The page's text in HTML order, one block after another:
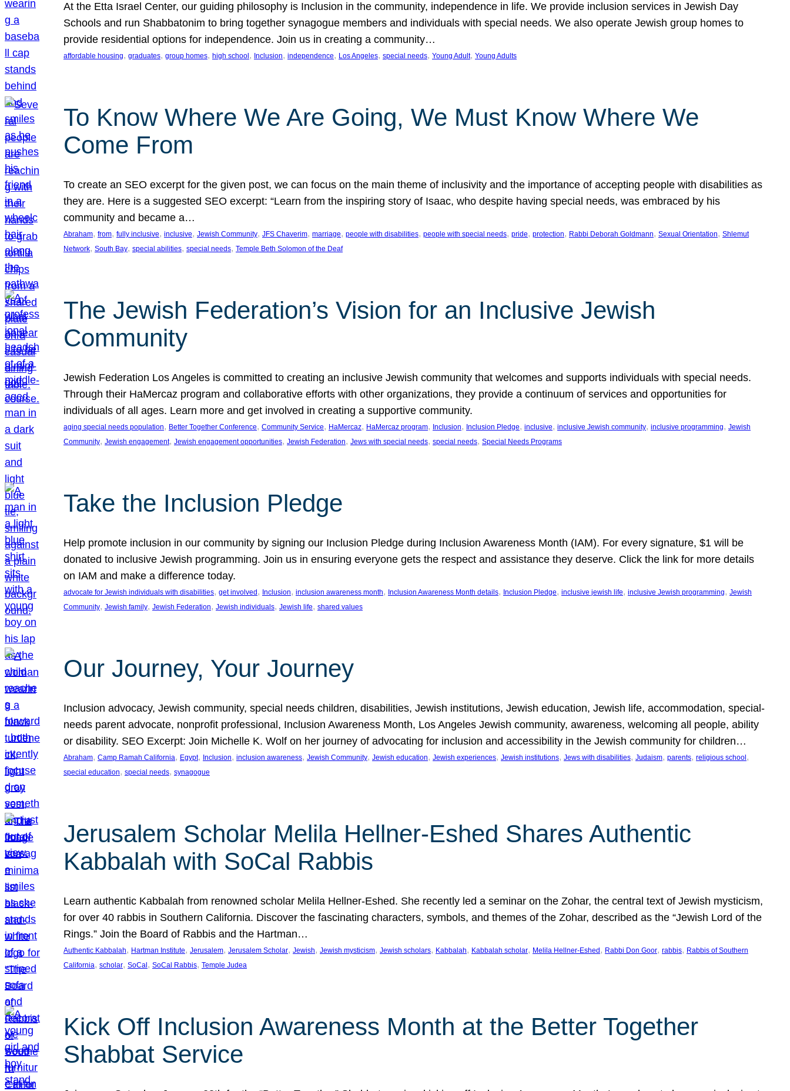
At the Etta Israel Center, our guiding philosophy is Inclusion in the community, independence in life. We provide inclusion services in Jewish Day
Schools and run Shabbatonim to bring together synagogue members and individuals with special needs. We also operate Jewish group homes to
provide residential options for independence. Join us in creating a community…
affordable housing, graduates, group homes, high school , Inclusion, independence, Los Angeles, special needs, Young Adult, Young Adults
To Know Where We Are Going, We Must Know Where We
Come From
To create an SEO excerpt for the given post, we can focus on the main theme of inclusivity and the importance of accepting people with disabilities as
they are. Here is a suggested SEO excerpt: “Learn from the inspiring story of Isaac, who despite having special needs, was embraced by his
community and became a…
Abraham, from, fully inclusive, inclusive, Jewish Community, JFS Chaverim, marriage, people with disabilities, people with special needs, pride, protection, Rabbi Deborah Goldmann, Sexual Orientation, Shlemut
Network, South Bay, special abilities, special needs, Temple Beth Solomon of the Deaf
The Jewish Federation’s Vision for an Inclusive Jewish
Community
Jewish Federation Los Angeles is committed to creating an inclusive Jewish community that welcomes and supports individuals with special needs.
Through their HaMercaz program and collaborative efforts with other organizations, they provide a continuum of services and opportunities for
individuals of all ages. Learn more and get involved in creating a supportive community.
aging special needs population, Better Together Conference, Community Service, HaMercaz, HaMercaz program, Inclusion, Inclusion Pledge, inclusive, inclusive Jewish community, inclusive programming, Jewish
Community, Jewish engagement, Jewish engagement opportunities, Jewish Federation, Jews with special needs, special needs, Special Needs Programs
Take the Inclusion Pledge
Help promote inclusion in our community by signing our Inclusion Pledge during Inclusion Awareness Month (IAM). For every signature, $1 will be
donated to inclusive Jewish programming. Join us in ensuring everyone gets the respect and assistance they deserve. Click the link for more details
on IAM and make a difference today.
advocate for Jewish individuals with disabilities, get involved , Inclusion, inclusion awareness month, Inclusion Awareness Month details, Inclusion Pledge, inclusive jewish life, inclusive Jewish programming, Jewish
Community, Jewish family, Jewish Federation, Jewish individuals, Jewish life, shared values
Our Journey, Your Journey
Inclusion advocacy, Jewish community, special needs children, disabilities, Jewish institutions, Jewish education, Jewish life, accommodation, special-
needs parent advocate, nonprofit professional, Inclusion Awareness Month, Los Angeles Jewish community, awareness, welcoming all people, ability
or disability. SEO Excerpt: Join Michelle K. Wolf on her journey of advocating for inclusion and accessibility in the Jewish community for children…
Abraham, Camp Ramah California, Egypt, Inclusion, inclusion awareness, Jewish Community, Jewish education, Jewish experiences, Jewish institutions, Jews with disabilities, Judaism, parents, religious school
special education, special needs, synagogue
Jerusalem Scholar Melila Hellner-Eshed Shares Authentic
Kabbalah with SoCal Rabbis
Learn authentic Kabbalah from renowned scholar Melila Hellner-Eshed. She recently led a seminar on the Zohar, the central text of Jewish mysticism,
for over 40 rabbis in Southern California. Discover the fascinating characters, symbols, and themes of the Zohar, described as the “Jewish Lord of the
Rings.” Join the Board of Rabbis and the Hartman…
Authentic Kabbalah, Hartman Institute, Jerusalem, Jerusalem Scholar, Jewish, Jewish mysticism, Jewish scholars, Kabbalah, Kabbalah scholar, Melila Hellner-Eshed , Rabbi Don Goor, rabbis, Rabbis of Southern
California, scholar, SoCal , SoCal Rabbis, Temple Judea
Kick Off Inclusion Awareness Month at the Better Together
Shabbat Service